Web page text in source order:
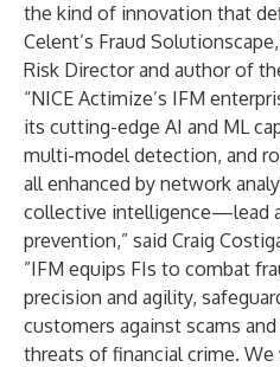
the kind of innovation that
Celent’s Fraud
Risk Director and author of
“NICE Actimize’s IFM
its cutting-edge AI and ML
multi-model detection, and
all enhanced by network
collective intelligence—lead
prevention,” said Craig
”IFM equips FIs to combat
precision and agility,
customers against scams
threats of financial crime.